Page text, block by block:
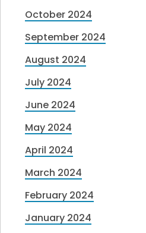
October 2024
September 2024
August 2024
July 2024
June 2024
May 2024
April 2024
March 2024
February 2024
January 2024